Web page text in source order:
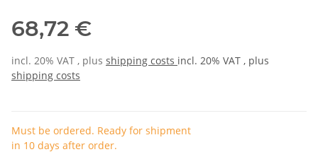
68,72 €
incl. 20% VAT , plus shipping costs incl. 20% VAT , plus
shipping costs
Must be ordered. Ready for shipment
in 10 days after order.